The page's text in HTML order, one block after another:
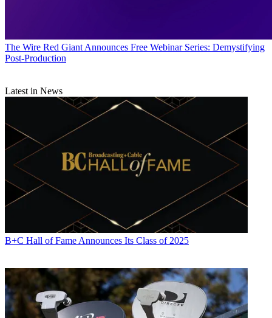
The Wire Red Giant Announces Free Webinar Series: Demystifying
Post-Production
Latest in News
B+C Hall of Fame Announces Its Class of 2025